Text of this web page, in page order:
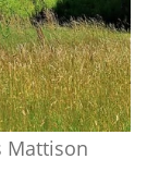
Mattison